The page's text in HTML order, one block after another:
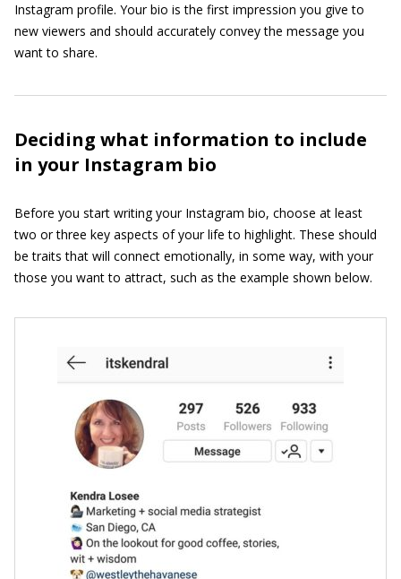
Instagram profile. Your bio is the first impression you give to
new viewers and should accurately convey the message you
want to share.
Deciding what information to include
in your Instagram bio
Before you start writing your Instagram bio, choose at least
two or three key aspects of your life to highlight. These should
be traits that will connect emotionally, in some way, with your
those you want to attract, such as the example shown below.